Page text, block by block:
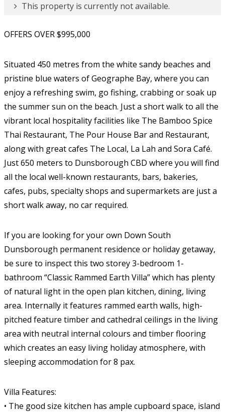
This property is currently not available.
OFFERS OVER $995,000
Situated 450 metres from the white sandy beaches and
pristine blue waters of Geographe Bay, where you can
enjoy a refreshing swim, go fishing, crabbing or soak up
the summer sun on the beach. Just a short walk to all the
vibrant local hospitality facilities like The Bamboo Spice
Thai Restaurant, The Pour House Bar and Restaurant,
along with great cafes The Local, La Lah and Sora Café.
Just 650 meters to Dunsborough CBD where you will find
all the local well-known restaurants, bars, bakeries,
cafes, pubs, specialty shops and supermarkets are just a
short walk away, no car required.
If you are looking for your own Down South
Dunsborough permanent residence or holiday getaway,
be sure to inspect this two storey 3-bedroom 1-
bathroom “Classic Rammed Earth Villa” which has plenty
of natural light in the open plan kitchen, dining, living
area. Internally it features rammed earth walls, high-
pitched feature timber and cathedral ceilings in the living
area with neutral internal colours and timber flooring
which creates an easy living holiday atmosphere, with
sleeping accommodation for 8 pax.
Villa Features:
• The good size kitchen has ample cupboard space, island